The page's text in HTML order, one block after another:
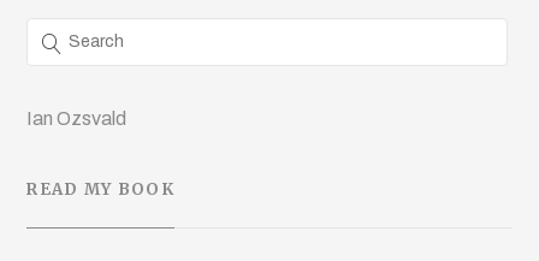
Ian Ozsvald
READ MY BOOK